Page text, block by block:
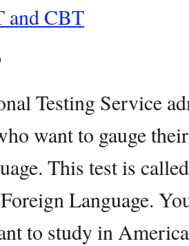
and CBT
Testing Service
want to gauge
This test is
Language.
to study in